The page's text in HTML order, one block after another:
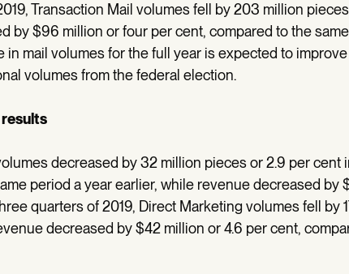
Transaction Mail volumes fell by 203 million
by $96 million or four per cent, compared to the
in mail volumes for the full year is expected to
volumes from the federal election.
decreased by 32 million pieces or 2.9 per cent
period a year earlier, while revenue decreased by
quarters of 2019, Direct Marketing volumes fell by
decreased by $42 million or 4.6 per cent,